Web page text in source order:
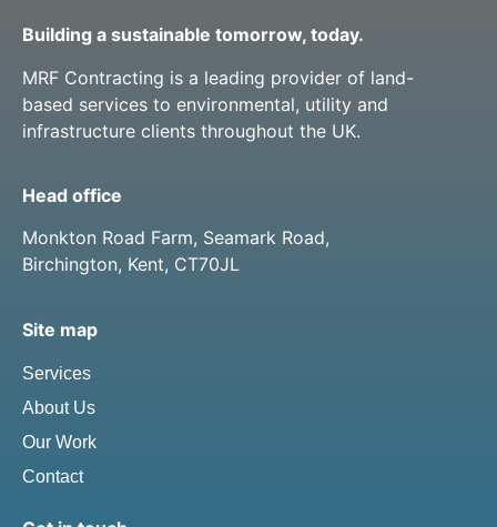
Building a sustainable tomorrow, today.
MRF Contracting is a leading provider of land-
based services to environmental, utility and
infrastructure clients throughout the UK.
Head office
Monkton Road Farm, Seamark Road,
Birchington, Kent, CT70JL
Site map
Services
About Us
Our Work
Contact